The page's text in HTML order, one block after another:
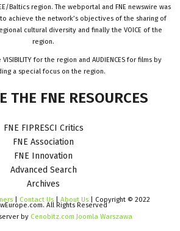
Baltics region. The webportal and FNE newswire was
to achieve the network’s objectives of the sharing of
cultural diversity and finally the VOICE of the
region.
for the region and AUDIENCES for films by
a special focus on the region.
THE FNE RESOURCES
FNE FIPRESCI Critics
FNE Association
FNE Innovation
Advanced Search
Archives
Contact Us About Us | Copyright © 2022
All Rights Reserved
by Cenobitz.com Joomla Warszawa